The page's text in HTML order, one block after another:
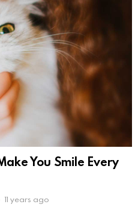
You Smile Every
11 years ago